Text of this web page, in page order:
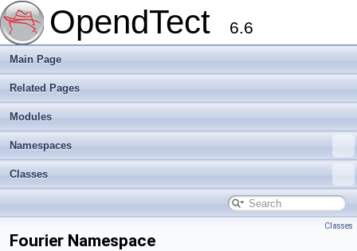
OpendTect 6.6
Main Page
Related Pages
Modules
Namespaces
Classes
Classes
Fourier Namespace